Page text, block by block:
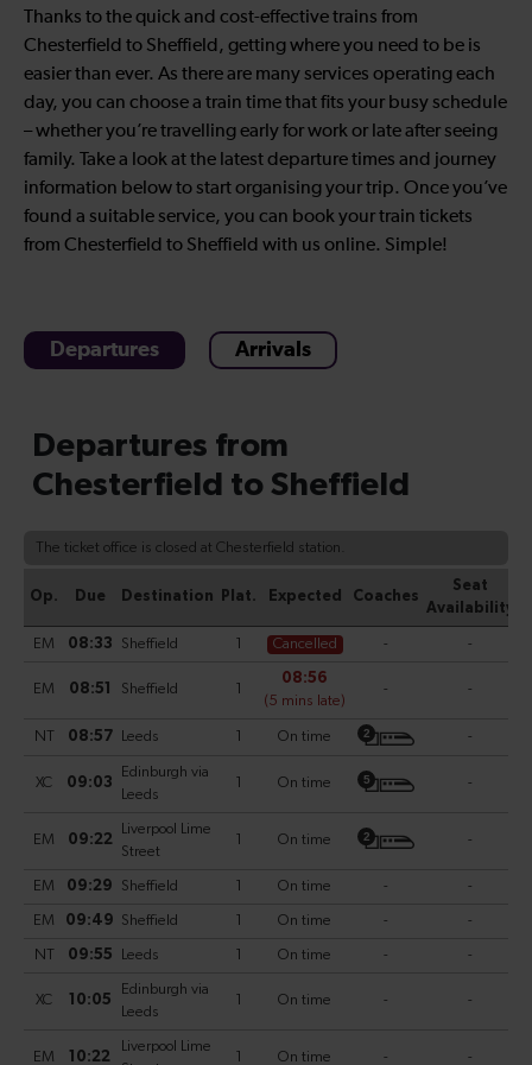
Thanks to the quick and cost-effective trains from
Chesterfield to Sheffield, getting where you need to be is
easier than ever. As there are many services operating each
day, you can choose a train time that fits your busy schedule
– whether you’re travelling early for work or late after seeing
family. Take a look at the latest departure times and journey
information below to start organising your trip. Once you’ve
found a suitable service, you can book your train tickets
from Chesterfield to Sheffield with us online. Simple!
Departures Arrivals